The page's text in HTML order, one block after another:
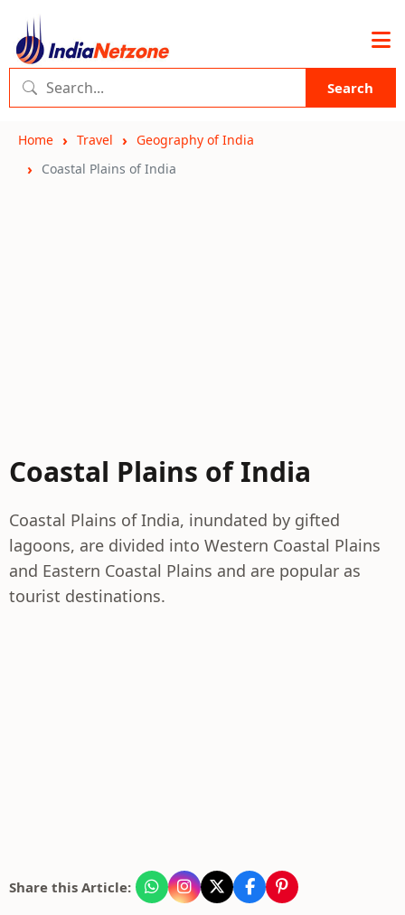
Search
Home Travel
Geography of India
Coastal Plains of India
Coastal Plains of India
Coastal Plains of India, inundated by gifted
lagoons, are divided into Western Coastal Plains
and Eastern Coastal Plains and are popular as
tourist destinations.
Share this Article: